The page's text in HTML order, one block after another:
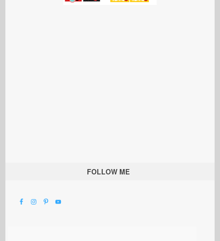
FOLLOW ME